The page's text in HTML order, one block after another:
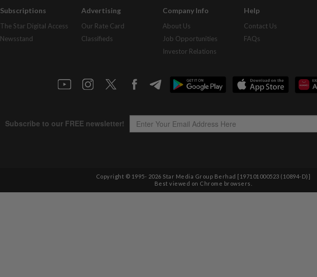
Subscriptions
The Star Digital Access
Newsstand
Advertising
Our Rate Card
Classifieds
Company Info
About Us
Job Opportunities
Investor Relations
Help
Contact Us
FAQs
Copyright © 1995- 2026 Star Media Group Berhad [197101000523 (10894-D)]
Best viewed on Chrome browsers.